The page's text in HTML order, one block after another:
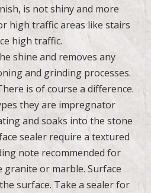
is not shiny and more
high traffic areas like stairs
high traffic.
shine and removes any
and grinding processes.
is of course a difference.
they are impregnator
and soaks into the stone
sealer require a textured
note recommended for
granite or marble. Surface
surface. Take a sealer for